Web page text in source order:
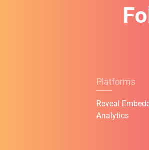
Platforms
Reveal
Analytics